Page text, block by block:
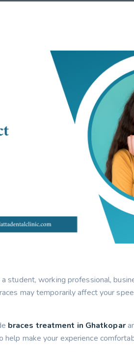
student, working professional,
may temporarily affect your
braces treatment in Ghatkopar
make your experience